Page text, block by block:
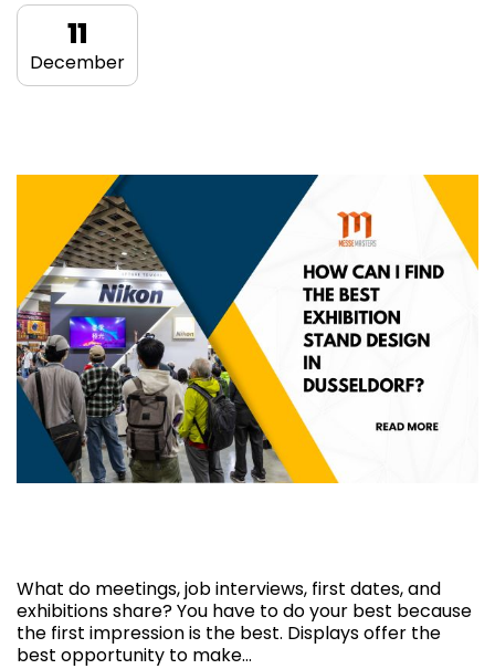
11
December
What do meetings, job interviews, first dates, and
exhibitions share? You have to do your best because
the first impression is the best. Displays offer the
best opportunity to make…